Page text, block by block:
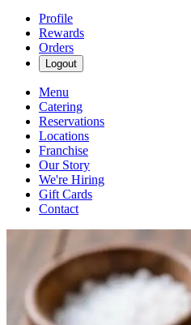
Profile
Rewards
Orders
Logout
Menu
Catering
Reservations
Locations
Franchise
Our Story
We're Hiring
Gift Cards
Contact